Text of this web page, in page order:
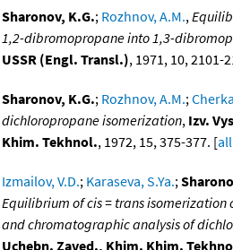
Sharonov, K.G.; Rozhnov, A.M.,
1,2-dibromopropane into 1,3-
USSR (Engl. Transl.), 1971, 10, 2101-
Sharonov, K.G.; Rozhnov, A.M.;
dichloropropane isomerization, Izv.
Khim. Tekhnol., 1972, 15, 375-377. [
Izmailov, V.D.; Karaseva, S.Ya.;
Equilibrium of cis = trans
and chromatographic analysis of
Uchebn. Zaved., Khim. Khim.